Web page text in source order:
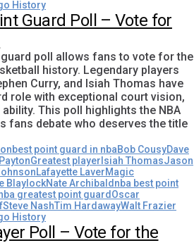
Guard Poll – Vote for
poll allows fans to vote for the
history. Legendary players
Curry, and Isiah Thomas have
role with exceptional court vision,
This poll highlights the NBA
fans debate who deserves the title
best point guard in nbaBob CousyDave
Greatest player Isiah ThomasJason
Lafayette LaverMagic
BlaylockNate Archibald nba best point
greatest point guard Oscar
Steve NashTim HardawayWalt Frazier
Poll – Vote for the